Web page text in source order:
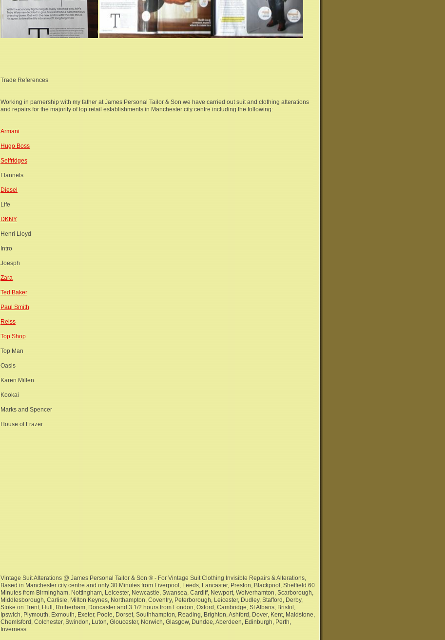
Trade References
Working in parnership with my father at James Personal Tailor & Son we have carried out suit and clothing alterations
and repairs for the majority of top retail establishments in Manchester city centre including the following:
Armani
Hugo Boss
Selfridges
Flannels
Diesel
Life
DKNY
Henri Lloyd
Intro
Joesph
Zara
Ted Baker
Paul Smith
Reiss
Top Shop
Top Man
Oasis
Karen Millen
Kookai
Marks and Spencer
House of Frazer
Vintage Suit Alterations @ James Personal Tailor & Son ® - For Vintage Suit Clothing Invisible Repairs & Alterations,
Based in Manchester city centre and only 30 Minutes from Liverpool, Leeds, Lancaster, Preston, Blackpool, Sheffield 60
Minutes from Birmingham, Nottingham, Leicester, Newcastle, Swansea, Cardiff, Newport, Wolverhamton, Scarborough,
Middlesborough, Carlisle, Milton Keynes, Northampton, Coventry, Peterborough, Leicester, Dudley, Stafford, Derby,
Stoke on Trent, Hull, Rotherham, Doncaster and 3 1/2 hours from London, Oxford, Cambridge, St Albans, Bristol,
Ipswich, Plymouth, Exmouth, Exeter, Poole, Dorset, Southhampton, Reading, Brighton, Ashford, Dover, Kent, Maidstone,
Chemlsford, Colchester, Swindon, Luton, Gloucester, Norwich, Glasgow, Dundee, Aberdeen, Edinburgh, Perth,
Inverness